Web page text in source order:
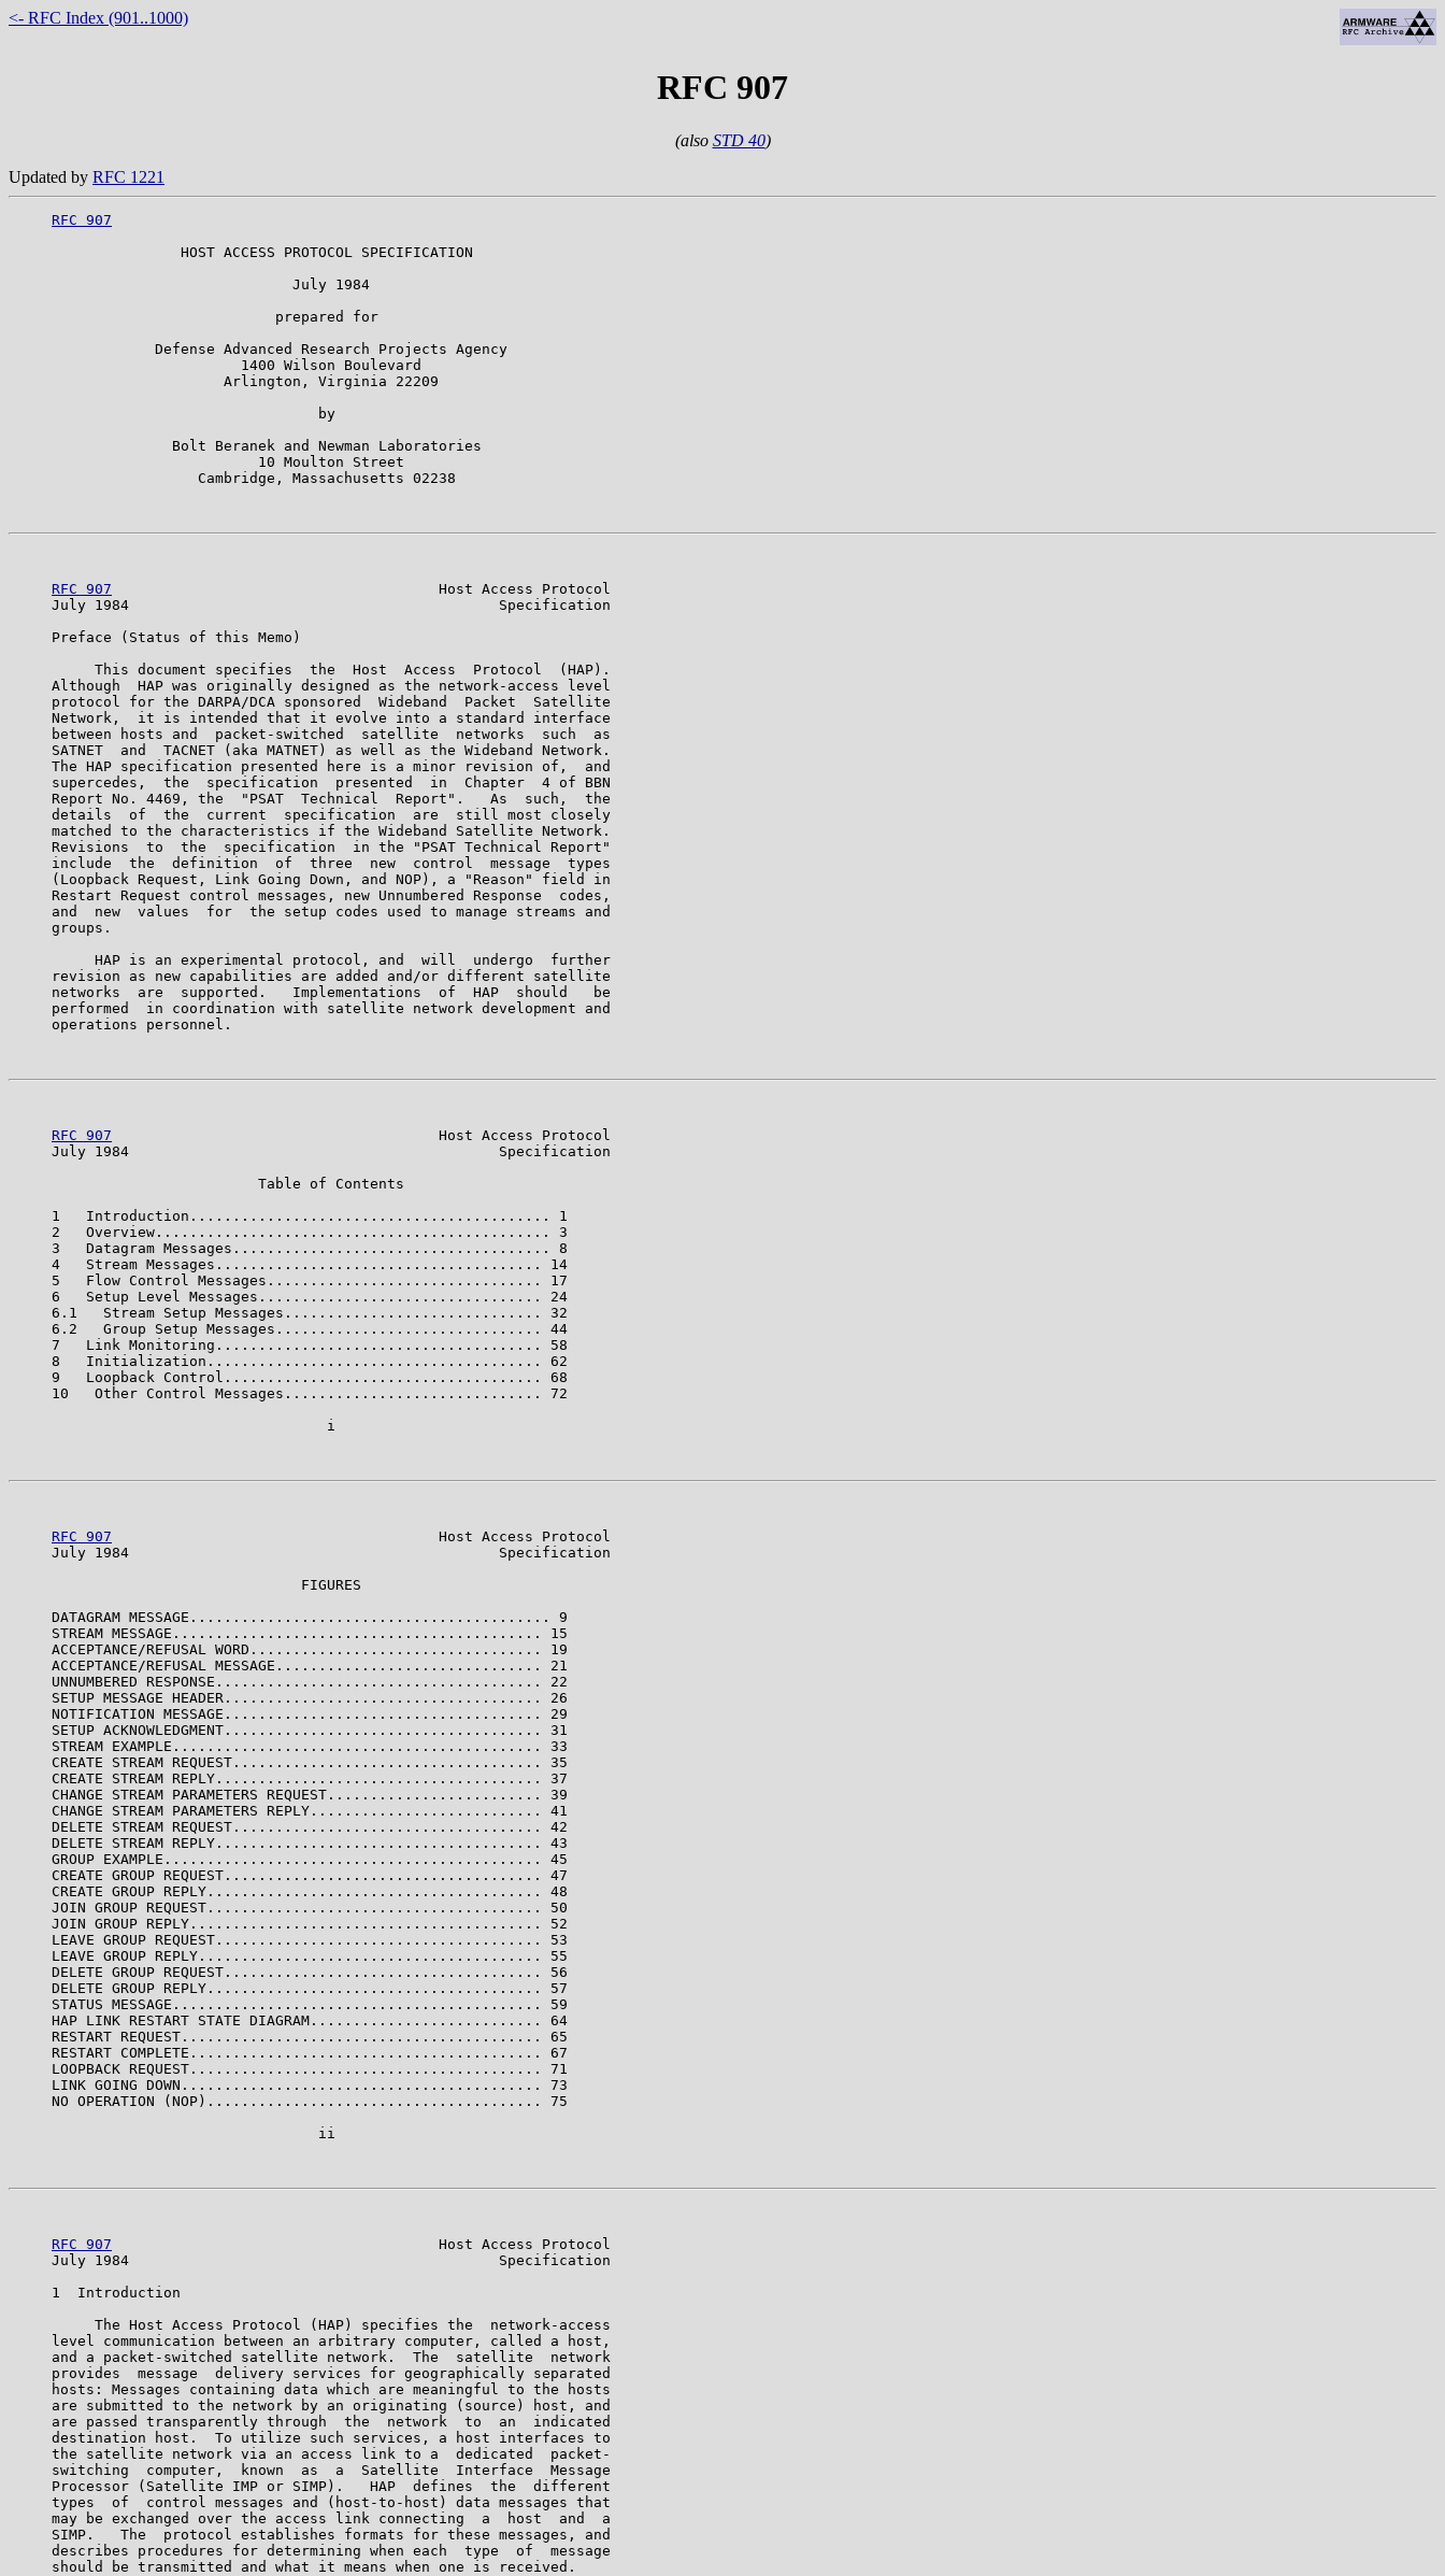
<- RFC Index (901..1000)
RFC 907
(also STD 40)
Updated by RFC 1221
RFC 907
                    HOST ACCESS PROTOCOL SPECIFICATION
                                 July 1984
                               prepared for
                 Defense Advanced Research Projects Agency
                           1400 Wilson Boulevard
                         Arlington, Virginia 22209
                                    by
                   Bolt Beranek and Newman Laboratories
                             10 Moulton Street
                      Cambridge, Massachusetts 02238
RFC 907
                                      Host Access Protocol
     July 1984                                           Specification
     Preface (Status of this Memo)
          This document specifies  the  Host  Access  Protocol  (HAP).
     Although  HAP was originally designed as the network-access level
     protocol for the DARPA/DCA sponsored  Wideband  Packet  Satellite
     Network,  it is intended that it evolve into a standard interface
     between hosts and  packet-switched  satellite  networks  such  as
     SATNET  and  TACNET (aka MATNET) as well as the Wideband Network.
     The HAP specification presented here is a minor revision of,  and
     supercedes,  the  specification  presented  in  Chapter  4 of BBN
     Report No. 4469, the  "PSAT  Technical  Report".   As  such,  the
     details  of  the  current  specification  are  still most closely
     matched to the characteristics if the Wideband Satellite Network.
     Revisions  to  the  specification  in the "PSAT Technical Report"
     include  the  definition  of  three  new  control  message  types
     (Loopback Request, Link Going Down, and NOP), a "Reason" field in
     Restart Request control messages, new Unnumbered Response  codes,
     and  new  values  for  the setup codes used to manage streams and
     groups.
          HAP is an experimental protocol, and  will  undergo  further
     revision as new capabilities are added and/or different satellite
     networks  are  supported.   Implementations  of  HAP  should   be
     performed  in coordination with satellite network development and
     operations personnel.
RFC 907
                                      Host Access Protocol
     July 1984                                           Specification
                             Table of Contents
     1   Introduction.......................................... 1
     2   Overview.............................................. 3
     3   Datagram Messages..................................... 8
     4   Stream Messages...................................... 14
     5   Flow Control Messages................................ 17
     6   Setup Level Messages................................. 24
     6.1   Stream Setup Messages.............................. 32
     6.2   Group Setup Messages............................... 44
     7   Link Monitoring...................................... 58
     8   Initialization....................................... 62
     9   Loopback Control..................................... 68
     10   Other Control Messages.............................. 72
                                     i
RFC 907
                                      Host Access Protocol
     July 1984                                           Specification
                                  FIGURES
     DATAGRAM MESSAGE.......................................... 9
     STREAM MESSAGE........................................... 15
     ACCEPTANCE/REFUSAL WORD.................................. 19
     ACCEPTANCE/REFUSAL MESSAGE............................... 21
     UNNUMBERED RESPONSE...................................... 22
     SETUP MESSAGE HEADER..................................... 26
     NOTIFICATION MESSAGE..................................... 29
     SETUP ACKNOWLEDGMENT..................................... 31
     STREAM EXAMPLE........................................... 33
     CREATE STREAM REQUEST.................................... 35
     CREATE STREAM REPLY...................................... 37
     CHANGE STREAM PARAMETERS REQUEST......................... 39
     CHANGE STREAM PARAMETERS REPLY........................... 41
     DELETE STREAM REQUEST.................................... 42
     DELETE STREAM REPLY...................................... 43
     GROUP EXAMPLE............................................ 45
     CREATE GROUP REQUEST..................................... 47
     CREATE GROUP REPLY....................................... 48
     JOIN GROUP REQUEST....................................... 50
     JOIN GROUP REPLY......................................... 52
     LEAVE GROUP REQUEST...................................... 53
     LEAVE GROUP REPLY........................................ 55
     DELETE GROUP REQUEST..................................... 56
     DELETE GROUP REPLY....................................... 57
     STATUS MESSAGE........................................... 59
     HAP LINK RESTART STATE DIAGRAM........................... 64
     RESTART REQUEST.......................................... 65
     RESTART COMPLETE......................................... 67
     LOOPBACK REQUEST......................................... 71
     LINK GOING DOWN.......................................... 73
     NO OPERATION (NOP)....................................... 75
                                    ii
RFC 907
                                      Host Access Protocol
     July 1984                                           Specification
     1  Introduction
          The Host Access Protocol (HAP) specifies the  network-access
     level communication between an arbitrary computer, called a host,
     and a packet-switched satellite network.  The  satellite  network
     provides  message  delivery services for geographically separated
     hosts: Messages containing data which are meaningful to the hosts
     are submitted to the network by an originating (source) host, and
     are passed transparently through  the  network  to  an  indicated
     destination host.  To utilize such services, a host interfaces to
     the satellite network via an access link to a  dedicated  packet-
     switching  computer,  known  as  a  Satellite  Interface  Message
     Processor (Satellite IMP or SIMP).   HAP  defines  the  different
     types  of  control messages and (host-to-host) data messages that
     may be exchanged over the access link connecting  a  host  and  a
     SIMP.   The  protocol establishes formats for these messages, and
     describes procedures for determining when each  type  of  message
     should be transmitted and what it means when one is received.